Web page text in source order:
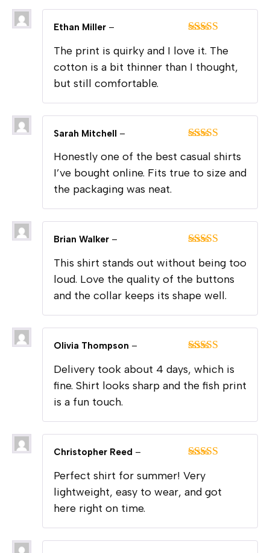
of 5
Ethan Miller –
The print is quirky and I love it. The
cotton is a bit thinner than I thought,
but still comfortable.
out of 5
Sarah Mitchell –
Honestly one of the best casual shirts
I’ve bought online. Fits true to size and
the packaging was neat.
of 5
Brian Walker –
This shirt stands out without being too
loud. Love the quality of the buttons
and the collar keeps its shape well.
out of 5
Olivia Thompson –
Delivery took about 4 days, which is
fine. Shirt looks sharp and the fish print
is a fun touch.
of 5
Christopher Reed –
Perfect shirt for summer! Very
lightweight, easy to wear, and got
here right on time.